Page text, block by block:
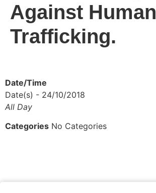
Against Human
Trafficking.
Date/Time
Date(s) - 24/10/2018
All Day
Categories No Categories